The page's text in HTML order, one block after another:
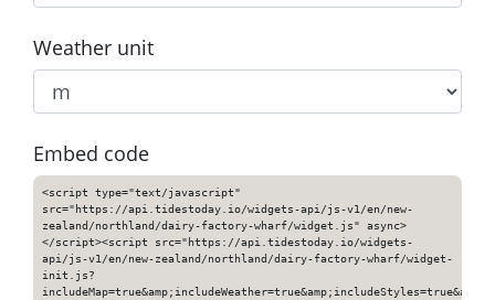
Weather unit
Embed code
<script type="text/javascript"
src="https://api.tidestoday.io/widgets-api/js-v1/en/new-
zealand/northland/dairy-factory-wharf/widget.js" async>
</script><script src="https://api.tidestoday.io/widgets-
api/js-v1/en/new-zealand/northland/dairy-factory-wharf/widget-
init.js?